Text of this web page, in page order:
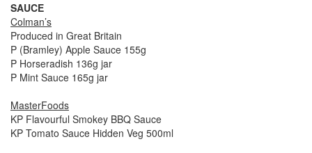
SAUCE
Colman’s
Produced in Great Britain
P (Bramley) Apple Sauce 155g
P Horseradish 136g jar
P Mint Sauce 165g jar
MasterFoods
KP Flavourful Smokey BBQ Sauce
KP Tomato Sauce Hidden Veg 500ml